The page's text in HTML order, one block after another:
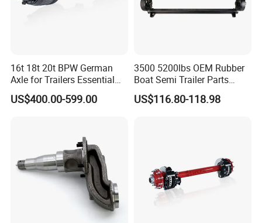
16t 18t 20t BPW German
Axle for Trailers Essential
Trailer Parts
US$400.00-599.00
3500 5200lbs OEM Rubber
Boat Semi Trailer Parts
Straight Torsion Rear
Spindle Shaft Axle with
US$116.80-118.98